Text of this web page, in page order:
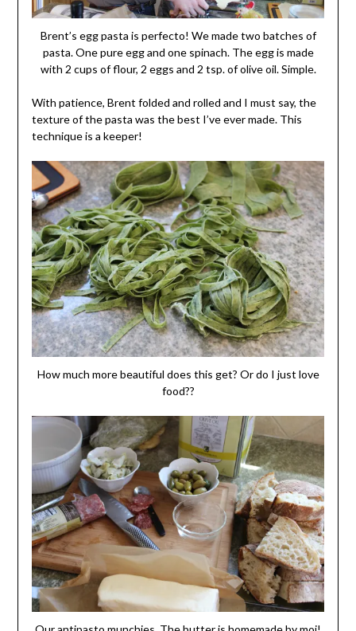
Brent’s egg pasta is perfecto! We made two batches of
pasta. One pure egg and one spinach. The egg is made
with 2 cups of flour, 2 eggs and 2 tsp. of olive oil. Simple.
With patience, Brent folded and rolled and I must say, the
texture of the pasta was the best I’ve ever made. This
technique is a keeper!
How much more beautiful does this get? Or do I just love
food??